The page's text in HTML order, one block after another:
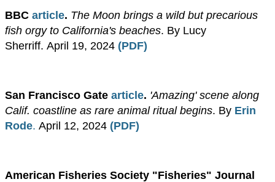
BBC article. The Moon brings a wild but precarious
fish orgy to California's beaches. By Lucy
Sherriff. April 19, 2024 (PDF)
San Francisco Gate article. 'Amazing' scene along
Calif. coastline as rare animal ritual begins. By Erin
Rode. April 12, 2024 (PDF)
American Fisheries Society "Fisheries" Journal